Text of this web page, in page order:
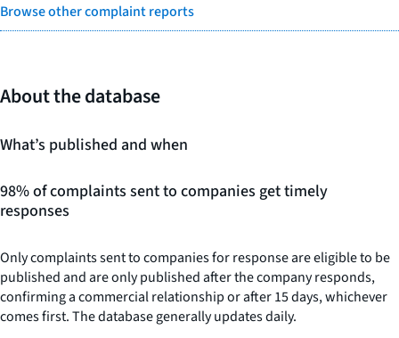
Browse other complaint reports
About the database
What’s published and when
98% of complaints sent to companies get timely
responses
Only complaints sent to companies for response are eligible to be
published and are only published after the company responds,
confirming a commercial relationship or after 15 days, whichever
comes first. The database generally updates daily.